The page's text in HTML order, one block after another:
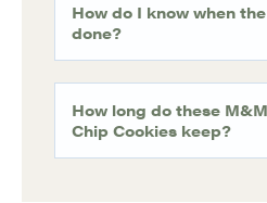
How do I know when
done?
How long do these
Chip Cookies keep?